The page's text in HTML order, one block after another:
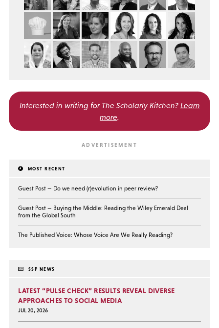
Interested in writing for The Scholarly Kitchen? Learn
more.
MOST RECENT
Guest Post — Do we need (r)evolution in peer review?
Guest Post — Buying the Middle: Reading the Wiley Emerald Deal
from the Global South
The Published Voice: Whose Voice Are We Really Reading?
SSP NEWS
LATEST “PULSE CHECK” RESULTS REVEAL DIVERSE
APPROACHES TO SOCIAL MEDIA
JUL 20, 2026